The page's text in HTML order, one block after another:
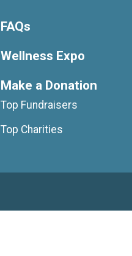
FAQs
Wellness Expo
Make a Donation
Top Fundraisers
Top Charities